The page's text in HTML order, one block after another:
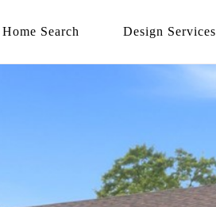
Home Search Design Services